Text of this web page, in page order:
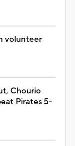
volunteer
Chourio
Pirates 5-